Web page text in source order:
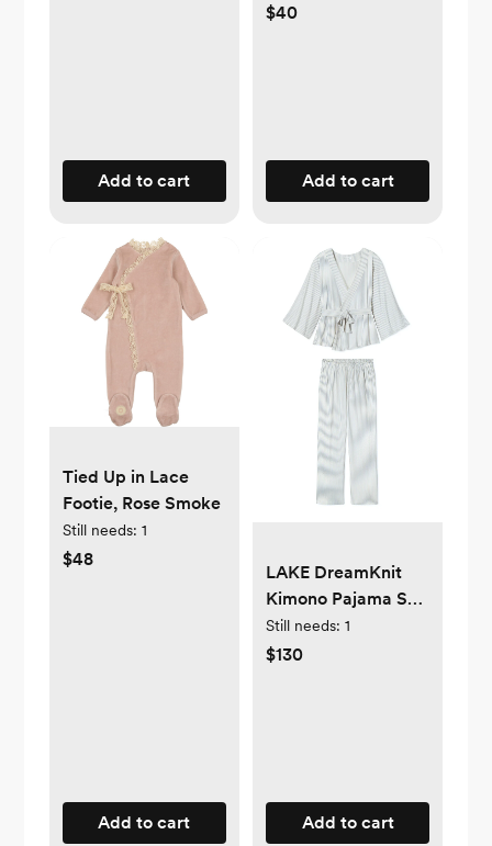
Add to cart
$40
Add to cart
Tied Up in Lace
Footie, Rose Smoke
Still needs: 1
$48
Add to cart
LAKE DreamKnit
Kimono Pajama Set
in Fog — Small
Still needs: 1
$130
Add to cart